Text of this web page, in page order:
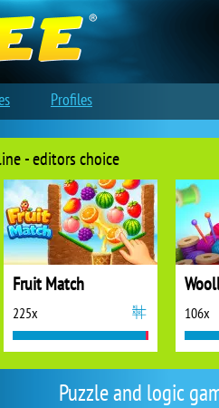
Puzzle and logic
- editors choice
Fruit Match
225x 106x
Profiles